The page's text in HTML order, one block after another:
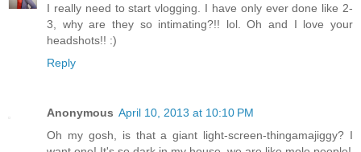
I really need to start vlogging. I have only ever done like 2-
3, why are they so intimating?!! lol. Oh and I love your
headshots!! :)
Reply
Anonymous April 10, 2013 at 10:10 PM
Oh my gosh, is that a giant light-screen-thingamajiggy? I